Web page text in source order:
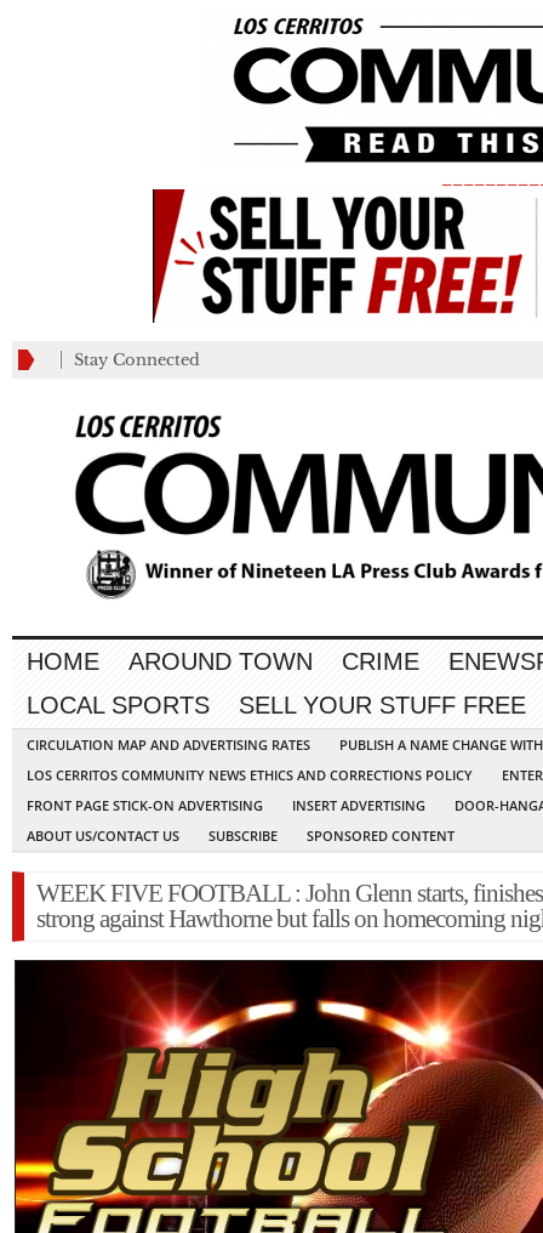
Stay Connected
HOME AROUND TOWN CRIME
LOCAL SPORTS
SELL YOUR STUFF FREE
CIRCULATION MAP AND ADVERTISING RATES
PUBLISH A NAME CHANGE
LOS CERRITOS COMMUNITY NEWS ETHICS AND CORRECTIONS POLICY
FRONT PAGE STICK-ON ADVERTISING
INSERT ADVERTISING
DOOR-
ABOUT US/CONTACT US
SUBSCRIBE SPONSORED CONTENT
WEEK FIVE FOOTBALL : John Glenn starts, finishes
strong against Hawthorne but falls on homecoming